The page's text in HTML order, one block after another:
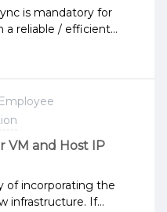
is mandatory for
a reliable / efficient
(NTP) is used across
a network to
of services, data and
- AOS, built on web-
roles and
the system to form a
together. Accurate
for all the
and help keep
sync, not just offers
VM and Host IP
of incorporating the
infrastructure. If